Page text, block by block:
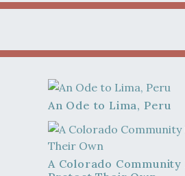
An Ode to Lima, Peru
A Colorado Community